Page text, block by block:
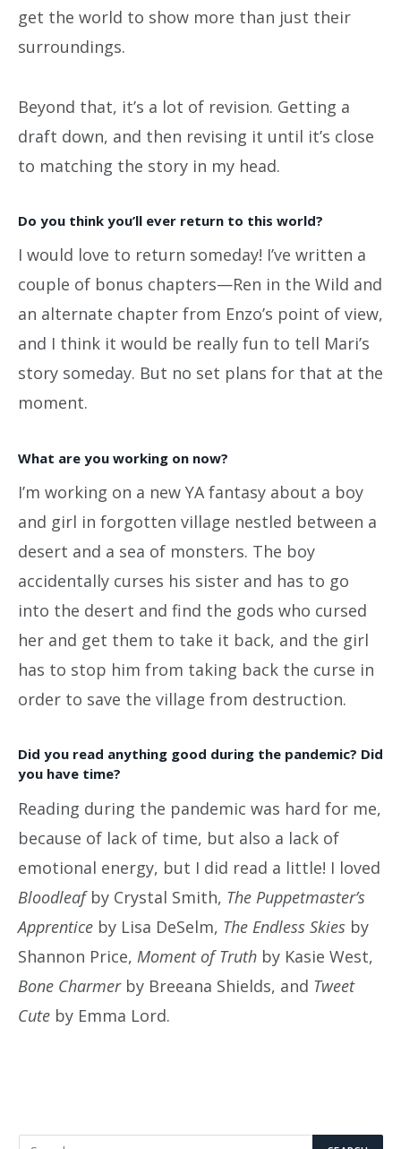
get the world to show more than just their
surroundings.
Beyond that, it’s a lot of revision. Getting a
draft down, and then revising it until it’s close
to matching the story in my head.
Do you think you’ll ever return to this world?
I would love to return someday! I’ve written a
couple of bonus chapters—Ren in the Wild and
an alternate chapter from Enzo’s point of view,
and I think it would be really fun to tell Mari’s
story someday. But no set plans for that at the
moment.
What are you working on now?
I’m working on a new YA fantasy about a boy
and girl in forgotten village nestled between a
desert and a sea of monsters. The boy
accidentally curses his sister and has to go
into the desert and find the gods who cursed
her and get them to take it back, and the girl
has to stop him from taking back the curse in
order to save the village from destruction.
Did you read anything good during the pandemic? Did
you have time?
Reading during the pandemic was hard for me,
because of lack of time, but also a lack of
emotional energy, but I did read a little! I loved
Bloodleafby Crystal Smith, The Puppetmaster’s
Apprentice by Lisa DeSelm, The Endless Skies by
Shannon Price, Moment of Truth by Kasie West,
Bone Charmerby Breeana Shields, and Tweet
Cute by Emma Lord.